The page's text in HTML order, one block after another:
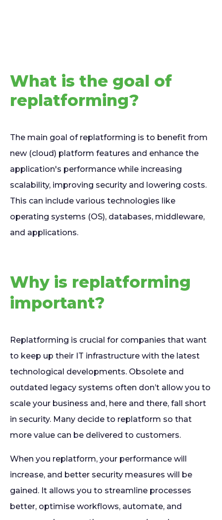
What is the goal of
replatforming?
The main goal of replatforming is to benefit from
new (cloud) platform features and enhance the
application's performance while increasing
scalability, improving security and lowering costs.
This can include various technologies like
operating systems (OS), databases, middleware,
and applications.
Why is replatforming
important?
Replatforming is crucial for companies that want
to keep up their IT infrastructure with the latest
technological developments. Obsolete and
outdated legacy systems often don’t allow you to
scale your business and, here and there, fall short
in security. Many decide to replatform so that
more value can be delivered to customers.
When you replatform, your performance will
increase, and better security measures will be
gained. It allows you to streamline processes
better, optimise workflows, automate, and